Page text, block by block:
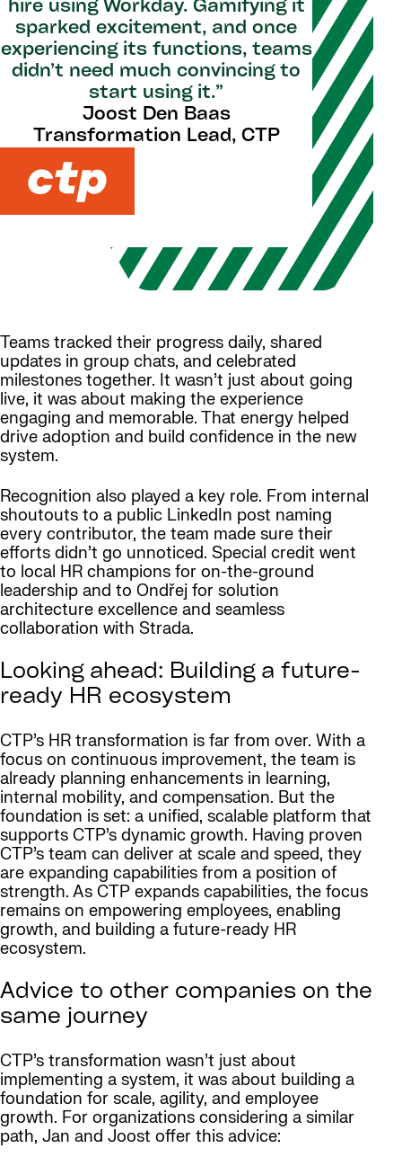
hire using Workday. Gamifying it
sparked excitement, and once
experiencing its functions, teams
didn’t need much convincing to
start using it.”
Joost Den Baas
Transformation Lead, CTP
Teams tracked their progress daily, shared
updates in group chats, and celebrated
milestones together. It wasn’t just about going
live, it was about making the experience
engaging and memorable. That energy helped
drive adoption and build confidence in the new
system.
Recognition also played a key role. From internal
shoutouts to a public LinkedIn post naming
every contributor, the team made sure their
efforts didn’t go unnoticed. Special credit went
to local HR champions for on-the-ground
leadership and to Ondřej for solution
architecture excellence and seamless
collaboration with Strada.
Looking ahead: Building a future-
ready HR ecosystem
CTP’s HR transformation is far from over. With a
focus on continuous improvement, the team is
already planning enhancements in learning,
internal mobility, and compensation. But the
foundation is set: a unified, scalable platform that
supports CTP’s dynamic growth. Having proven
CTP’s team can deliver at scale and speed, they
are expanding capabilities from a position of
strength. As CTP expands capabilities, the focus
remains on empowering employees, enabling
growth, and building a future-ready HR
ecosystem.
Advice to other companies on the
same journey
CTP’s transformation wasn’t just about
implementing a system, it was about building a
foundation for scale, agility, and employee
growth. For organizations considering a similar
path, Jan and Joost offer this advice: